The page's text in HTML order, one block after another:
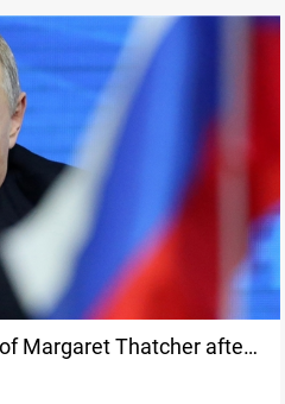
Margaret Thatcher after